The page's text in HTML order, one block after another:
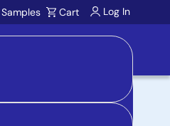
Samples Cart Log In